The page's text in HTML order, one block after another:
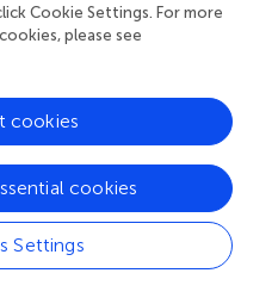
superpower
stands a team of
and reviewers who
Cookie Settings. For more
please see
Settings
cookies
cookies